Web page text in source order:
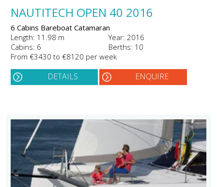
NAUTITECH OPEN 40 2016
6 Cabins Bareboat Catamaran
Length: 11.98 m
Year: 2016
Cabins: 6
Berths: 10
From €3430 to €8120 per week
DETAILS ENQUIRE